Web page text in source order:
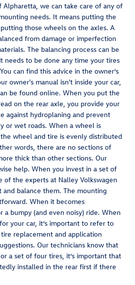
Alpharetta, we can take care of any of
needs. It means putting the
those wheels on the axles. A
from damage or imperfection
The balancing process can be
to be done any time your tires
can find this advice in the owner’s
owner's manual isn't inside your car,
be found online. When you put the
on the rear axle, you provide your
against hydroplaning and prevent
or wet roads. When a wheel is
wheel and tire is evenly distributed
words, there are no sections of
thick than other sections. Our
help. When you invest in a set of
of the experts at Nalley Volkswagen
balance them. The mounting
When it becomes
a bumpy (and even noisy) ride. When
your car, it’s important to refer to
replacement and application
Our technicians know that
a set of four tires, it’s important that
installed in the rear first if there